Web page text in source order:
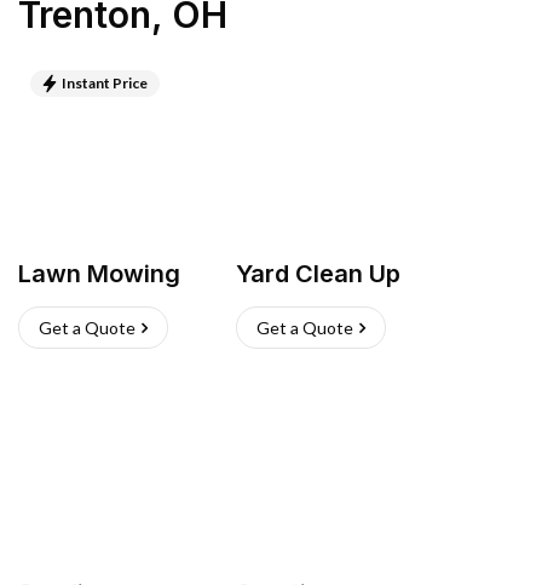
Trenton, OH
Instant Price
Lawn Mowing
Get a Quote
Yard Clean Up
Get a Quote